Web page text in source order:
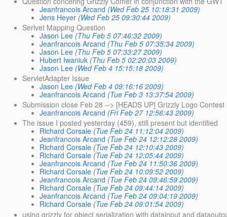
Jeanfrancois Arcand (Wed Feb 25 10:18:31 2009)
Jens Heyer (Wed Feb 25 09:30:44 2009)
Serlvet Mapping Question
Jason Lee (Thu Feb 5 07:46:32 2009)
Jeanfrancois Arcand (Thu Feb 5 07:35:34 2009)
Jason Lee (Thu Feb 5 07:33:27 2009)
Hubert Iwaniuk (Thu Feb 5 02:20:03 2009)
Jason Lee (Wed Feb 4 15:15:18 2009)
ServletAdapter Issue
Jason Lee (Wed Feb 4 09:16:16 2009)
Jeanfrancois Arcand (Tue Feb 3 13:37:54 2009)
Submission close Feb 28 --> [HEADS UP] Grizzly Logo
Jeanfrancois Arcand (Fri Feb 27 12:56:43 2009)
The issue I posted yesterday (459), still present but identified
Richard Corsale (Tue Feb 24 11:12:04 2009)
Jeanfrancois Arcand (Tue Feb 24 12:12:28 2009)
Richard Corsale (Tue Feb 24 12:10:43 2009)
Richard Corsale (Tue Feb 24 12:05:44 2009)
Jeanfrancois Arcand (Tue Feb 24 11:50:36 2009)
Richard Corsale (Tue Feb 24 10:09:52 2009)
Jeanfrancois Arcand (Tue Feb 24 09:46:59 2009)
Richard Corsale (Tue Feb 24 09:44:14 2009)
Jeanfrancois Arcand (Tue Feb 24 09:04:19 2009)
Richard Corsale (Tue Feb 24 09:01:54 2009)
using grizzly for object serialization with datainput and